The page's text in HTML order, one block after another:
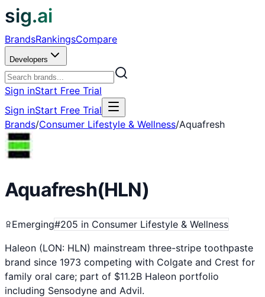
sig.ai
BrandsRankingsCompare
Developers
Sign inStart Free Trial
Sign inStart Free Trial
Brands/Consumer Lifestyle & Wellness/Aquafresh
Aquafresh(HLN)
Emerging#205 in Consumer Lifestyle & Wellness
Haleon (LON: HLN) mainstream three-stripe toothpaste
brand since 1973 competing with Colgate and Crest for
family oral care; part of $11.2B Haleon portfolio
including Sensodyne and Advil.